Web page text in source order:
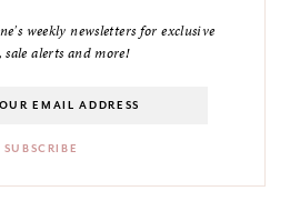
weekly newsletters for exclusive
sale alerts and more!